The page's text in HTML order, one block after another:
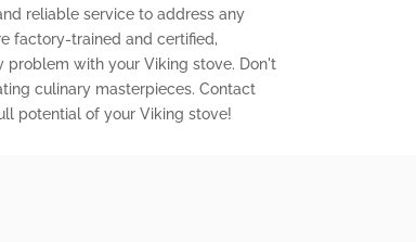
reliable service to address any
factory-trained and certified,
problem with your Viking stove. Don't
culinary masterpieces. Contact
potential of your Viking stove!